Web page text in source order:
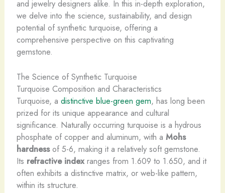
and jewelry designers alike. In this in-depth exploration,
we delve into the science, sustainability, and design
potential of synthetic turquoise, offering a
comprehensive perspective on this captivating
gemstone.
The Science of Synthetic Turquoise
Turquoise Composition and Characteristics
Turquoise, a distinctive blue-green gem, has long been
prized for its unique appearance and cultural
significance. Naturally occurring turquoise is a hydrous
phosphate of copper and aluminum, with a Mohs
hardnessof 5-6, making it a relatively soft gemstone.
Its refractive indexranges from 1.609 to 1.650, and it
often exhibits a distinctive matrix, or web-like pattern,
within its structure.